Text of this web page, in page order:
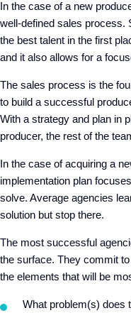
In the case of a new
well-defined sales process.
the best talent in the first
and it also allows for a
The sales process is the
to build a successful
With a strategy and plan in
producer, the rest of the
In the case of acquiring a
implementation plan
solve. Average agencies
solution but stop there.
The most successful
the surface. They commit
the elements that will be
What problem(s) does